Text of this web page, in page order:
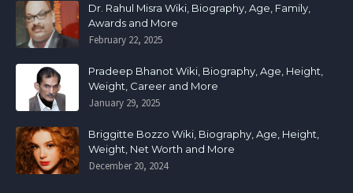
Dr. Rahul Misra Wiki, Biography, Age, Family,
Awards and More
February 22, 2025
Pradeep Bhanot Wiki, Biography, Age, Height,
Weight, Career and More
January 29, 2025
Briggitte Bozzo Wiki, Biography, Age, Height,
Weight, Net Worth and More
December 20, 2024